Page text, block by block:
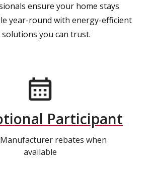
ensure your home stays
year-round with energy-efficient
solutions you can trust.
Participant
rebates when
available